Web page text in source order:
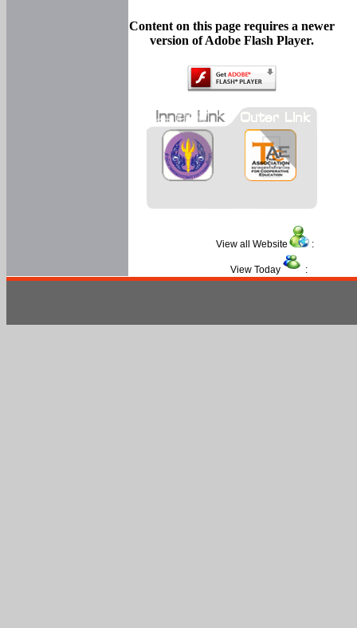
Content on this page requires a newer
version of Adobe Flash Player.
View all Website :
View Today :